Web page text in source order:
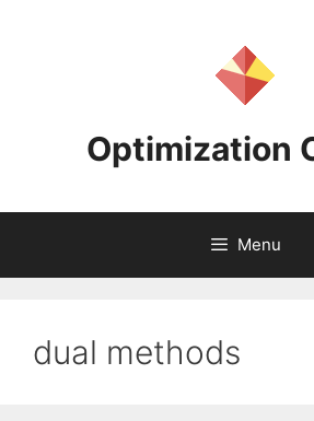
Optimization
Menu
dual methods